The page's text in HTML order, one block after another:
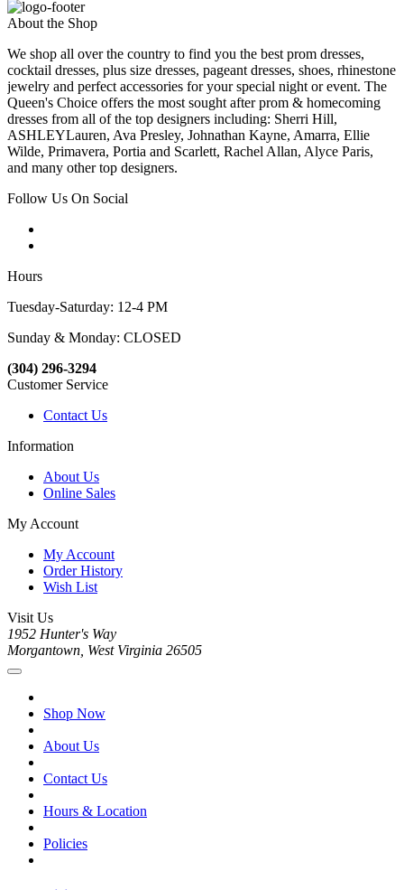
About the Shop
We shop all over the country to find you the best prom dresses,
cocktail dresses, plus size dresses, pageant dresses, shoes, rhinestone
jewelry and perfect accessories for your special night or event. The
Queen's Choice offers the most sought after prom & homecoming
dresses from all of the top designers including: Sherri Hill,
ASHLEYLauren, Ava Presley, Johnathan Kayne, Amarra, Ellie
Wilde, Primavera, Portia and Scarlett, Rachel Allan, Alyce Paris,
and many other top designers.
Follow Us On Social
Hours
Tuesday-Saturday: 12-4 PM
Sunday & Monday: CLOSED
(304) 296-3294
Customer Service
Contact Us
Information
About Us
Online Sales
My Account
My Account
Order History
Wish List
Visit Us
1952 Hunter's Way
Morgantown, West Virginia 26505
Shop Now
About Us
Contact Us
Hours & Location
Policies